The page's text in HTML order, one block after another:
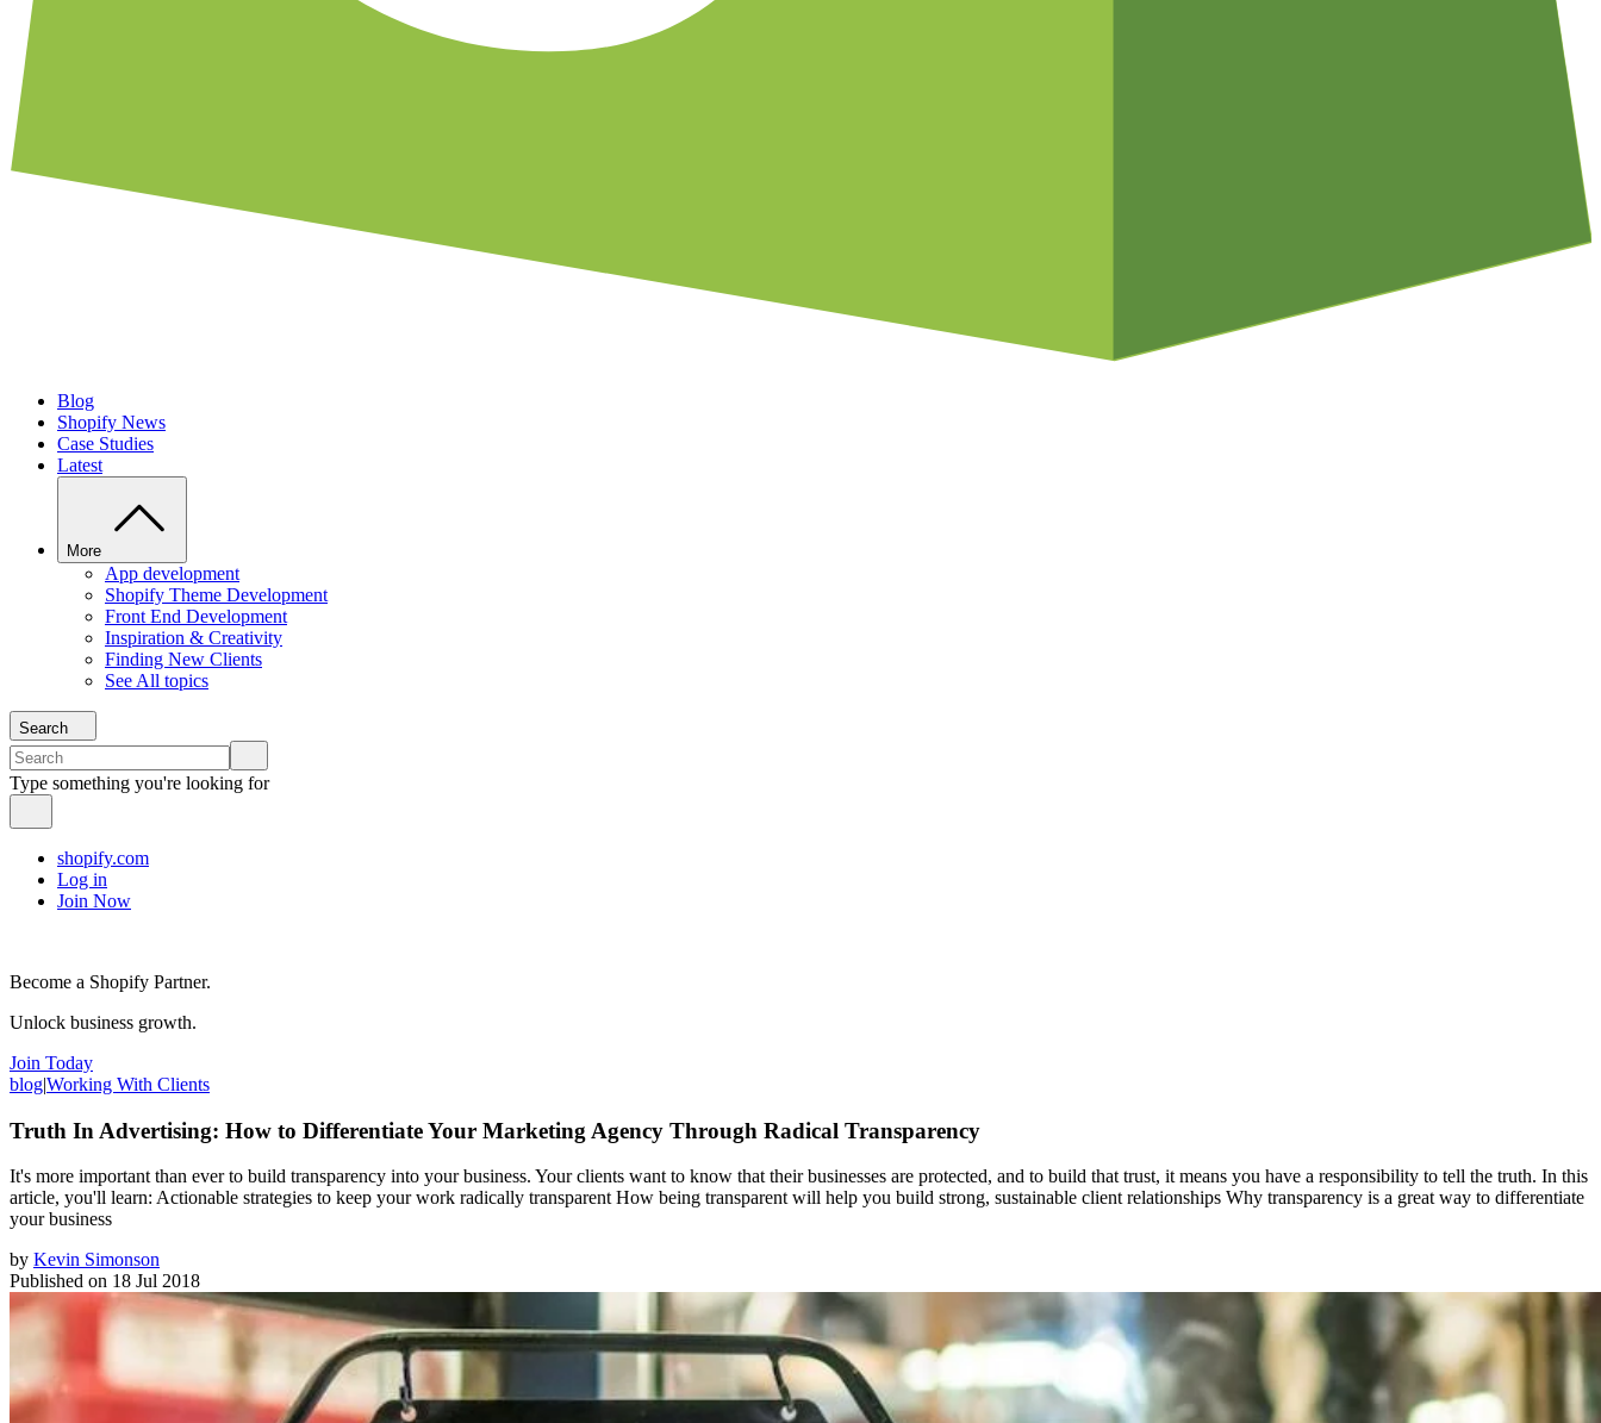
Blog
Shopify News
Case Studies
Latest
More
App development
Shopify Theme Development
Front End Development
Inspiration & Creativity
Finding New Clients
See All topics
Search
Type something you're looking for
shopify.com
Log in
Join Now
Become a Shopify Partner.
Unlock business growth.
Join Today
blog|Working With Clients
Truth In Advertising: How to Differentiate Your Marketing Agency Through Radical Transparency
It's more important than ever to build transparency into your business. Your clients want to know that their businesses are protected, and to build that trust, it means you have a responsibility to tell the truth. In this
article, you'll learn: Actionable strategies to keep your work radically transparent How being transparent will help you build strong, sustainable client relationships Why transparency is a great way to differentiate
your business
by Kevin Simonson
Published on 18 Jul 2018